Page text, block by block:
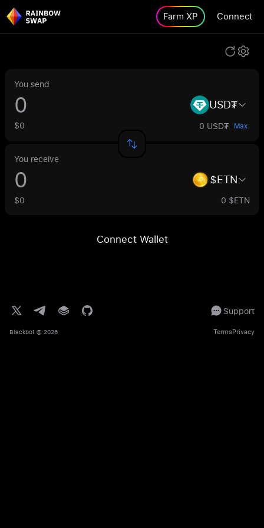
Farm XP Connect
You send
USD₮
$0 0 USD₮ Max
You receive
$ETN
$0 0 $ETN
Connect Wallet
Support
Blackbot © 2026 TermsPrivacy